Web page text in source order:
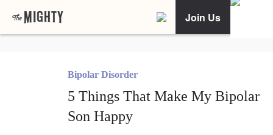
Join Us
Bipolar Disorder
5 Things That Make My Bipolar
Son Happy